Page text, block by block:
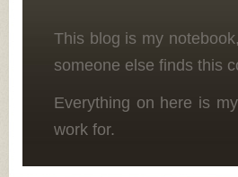
This blog is my
someone else finds this
Everything on here is
work for.